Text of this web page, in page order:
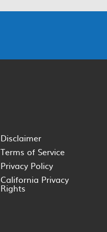
Disclaimer
Terms of Service
Privacy Policy
California Privacy
Rights